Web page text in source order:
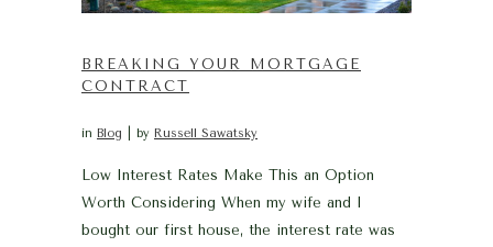
BREAKING YOUR MORTGAGE
CONTRACT
in Blog by Russell Sawatsky
Low Interest Rates Make This an Option
Worth Considering When my wife and I
bought our first house, the interest rate was